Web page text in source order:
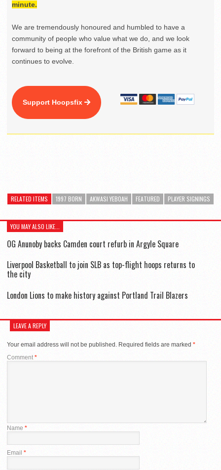
minute.
We are tremendously honoured and humbled to have a
community of people who value what we do, and we look
forward to being at the forefront of the British game as it
continues to evolve.
Support Hoopsfix
RELATED ITEMS 1997 BORN AKWASI YEBOAH FEATURED PLAYER SIGNINGS
YOU MAY ALSO LIKE...
OG Anunoby backs Camden court refurb in Argyle Square
Liverpool Basketball to join SLB as top-flight hoops returns to
the city
London Lions to make history against Portland Trail Blazers
LEAVE A REPLY
Your email address will not be published. Required fields are marked *
Comment *
Name *
Email *